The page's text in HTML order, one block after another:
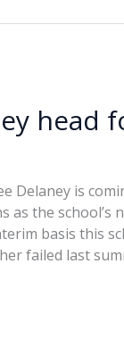
head
Delaney is
the school’s
basis this
failed last